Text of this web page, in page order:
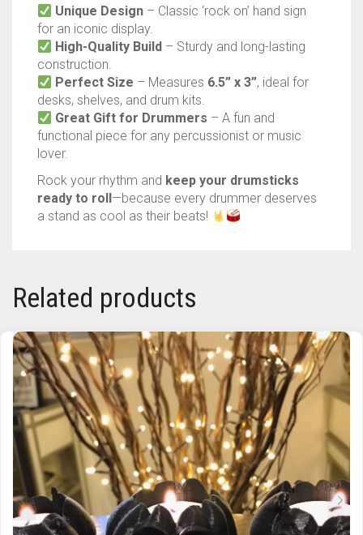
TRAILBLAZER
TRIAD
TRILOGY
Perfect Size– Measures6.5” x 3”, ideal for
desks, shelves, and drum kits.
Great Gift for Drummers– A fun and
functional piece for any percussionist or music
lover.
Rock your rhythm andkeep your drumsticks
ready to roll—because every drummer deserves
a stand as cool as their beats!
Related products